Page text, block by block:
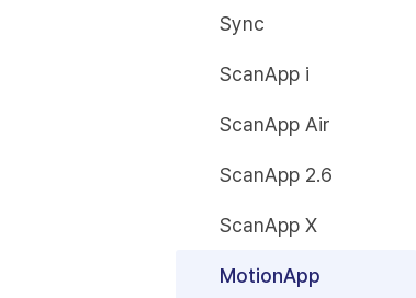
Sync
ScanApp i
ScanApp Air
ScanApp 2.6
ScanApp X
MotionApp